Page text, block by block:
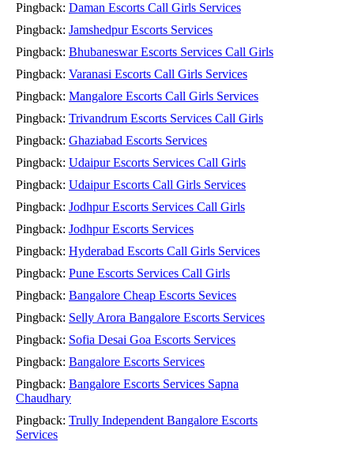
Pingback: Daman Escorts Call Girls Services
Pingback: Jamshedpur Escorts Services
Pingback: Bhubaneswar Escorts Services Call Girls
Pingback: Varanasi Escorts Call Girls Services
Pingback: Mangalore Escorts Call Girls Services
Pingback: Trivandrum Escorts Services Call Girls
Pingback: Ghaziabad Escorts Services
Pingback: Udaipur Escorts Services Call Girls
Pingback: Udaipur Escorts Call Girls Services
Pingback: Jodhpur Escorts Services Call Girls
Pingback: Jodhpur Escorts Services
Pingback: Hyderabad Escorts Call Girls Services
Pingback: Pune Escorts Services Call Girls
Pingback: Bangalore Cheap Escorts Sevices
Pingback: Selly Arora Bangalore Escorts Services
Pingback: Sofia Desai Goa Escorts Services
Pingback: Bangalore Escorts Services
Pingback: Bangalore Escorts Services Sapna
Chaudhary
Pingback: Trully Independent Bangalore Escorts
Services